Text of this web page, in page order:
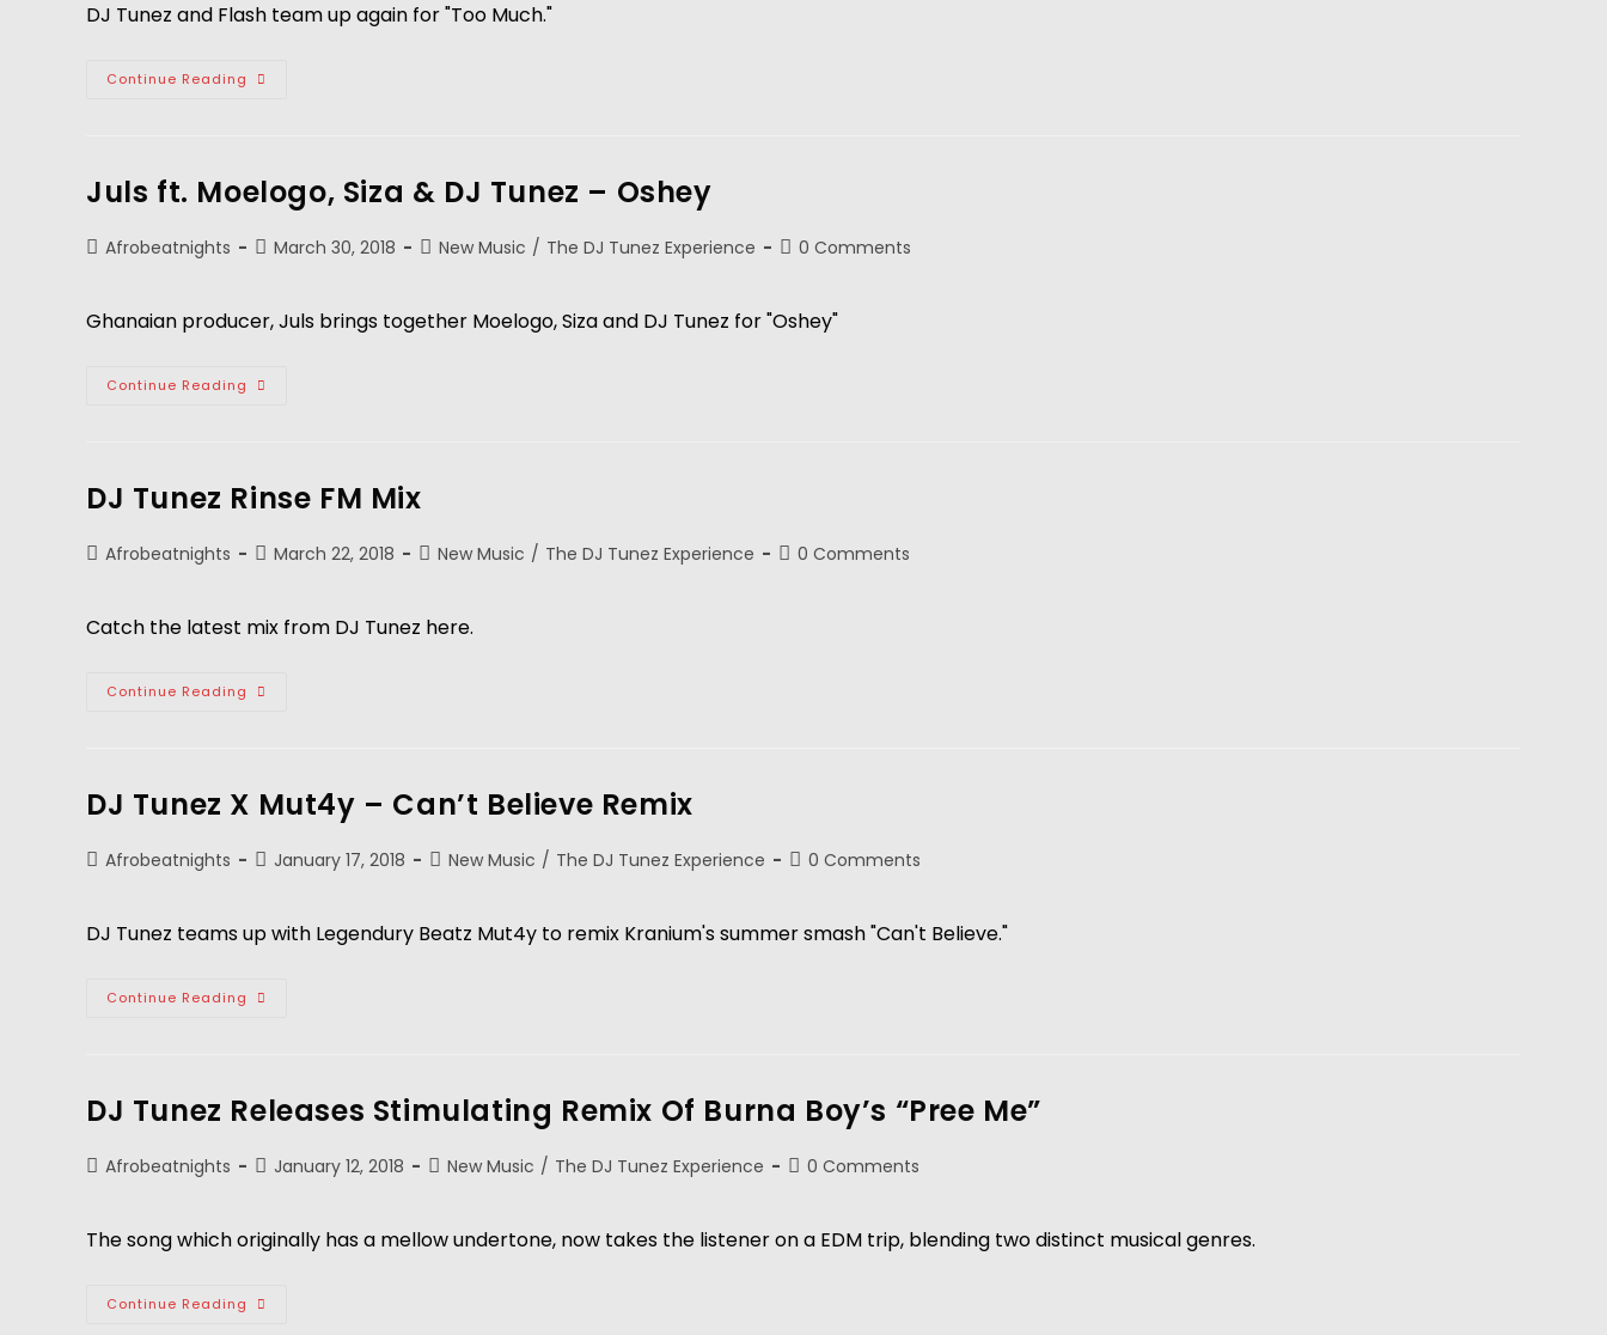
DJ Tunez and Flash team up again for "Too Much."
Continue Reading
Juls ft. Moelogo, Siza & DJ Tunez – Oshey
Afrobeatnights March 30, 2018 New Music / The DJ Tunez Experience 0 Comments
Ghanaian producer, Juls brings together Moelogo, Siza and DJ Tunez for "Oshey"
Continue Reading
DJ Tunez Rinse FM Mix
Afrobeatnights March 22, 2018 New Music / The DJ Tunez Experience 0 Comments
Catch the latest mix from DJ Tunez here.
Continue Reading
DJ Tunez X Mut4y – Can’t Believe Remix
Afrobeatnights January 17, 2018 New Music / The DJ Tunez Experience 0 Comments
DJ Tunez teams up with Legendury Beatz Mut4y to remix Kranium's summer smash "Can't Believe."
Continue Reading
DJ Tunez Releases Stimulating Remix Of Burna Boy’s “Pree Me”
Afrobeatnights January 12, 2018 New Music / The DJ Tunez Experience 0 Comments
The song which originally has a mellow undertone, now takes the listener on a EDM trip, blending two distinct musical genres.
Continue Reading